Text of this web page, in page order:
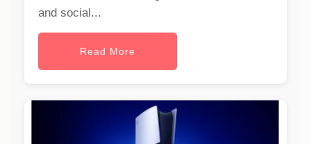
and social...
Read More